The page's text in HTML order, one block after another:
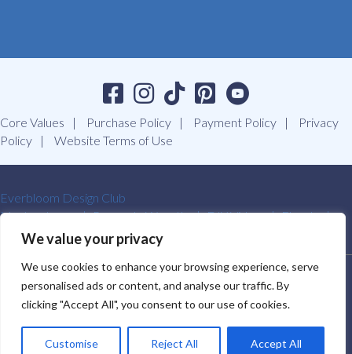
We value your privacy
We use cookies to enhance your browsing experience, serve
personalised ads or content, and analyse our traffic. By
clicking "Accept All", you consent to our use of cookies.
Customise Reject All Accept All
Core Values Purchase Policy Payment Policy
Privacy
Policy
Website Terms of Use
Everbloom Design Club
Masterclasses
Premade Wreaths DIY Videos
Ebooks
Contact Us
SOUTHERN CHARM WREATHS®. ALL RIGHTS RESERVED.
2009-2026.